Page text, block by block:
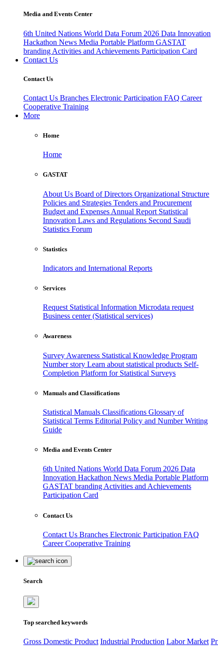
Media and Events Center
6th United Nations World Data Forum 2026 Data Innovation
Hackathon News Media Portable Platform GASTAT
branding Activities and Achievements Participation Card
Contact Us
Contact Us
Contact Us Branches Electronic Participation FAQ Career
Cooperative Training
More
Home
Home
GASTAT
About Us Board of Directors Organizational Structure
Policies and Strategies Tenders and Procurement
Budget and Expenses Annual Report Statistical
Innovation Laws and Regulations Second Saudi
Statistics Forum
Statistics
Indicators and International Reports
Services
Request Statistical Information Microdata request
Business center (Statistical services)
Awareness
Survey Awareness Statistical Knowledge Program
Number story Learn about statistical products Self-
Completion Platform for Statistical Surveys
Manuals and Classifications
Statistical Manuals Classifications Glossary of
Statistical Terms Editorial Policy and Number Writing
Guide
Media and Events Center
6th United Nations World Data Forum 2026 Data
Innovation Hackathon News Media Portable Platform
GASTAT branding Activities and Achievements
Participation Card
Contact Us
Contact Us Branches Electronic Participation FAQ
CareerCooperative Training
Search
Top searched keywords
Gross Domestic Product Industrial Production Labor Market